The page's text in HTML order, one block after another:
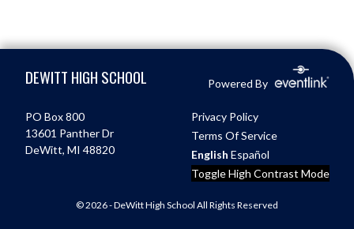
DEWITT HIGH SCHOOL Powered By
PO Box 800
13601 Panther Dr
DeWitt, MI 48820
Privacy Policy
Terms Of Service
English Español
Toggle High Contrast Mode
© 2026 - DeWitt High School All Rights Reserved